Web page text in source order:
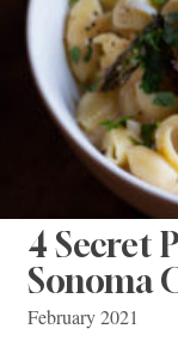
4 Secret
Sonoma
February 2021